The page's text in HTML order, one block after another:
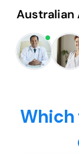
Australian